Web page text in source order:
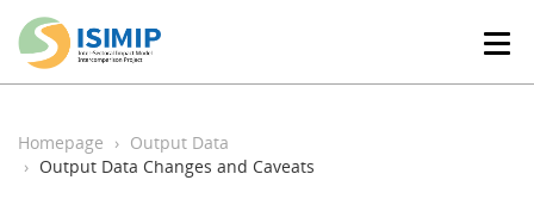
T
g
Homepage
Output Data
Output Data Changes and Caveats